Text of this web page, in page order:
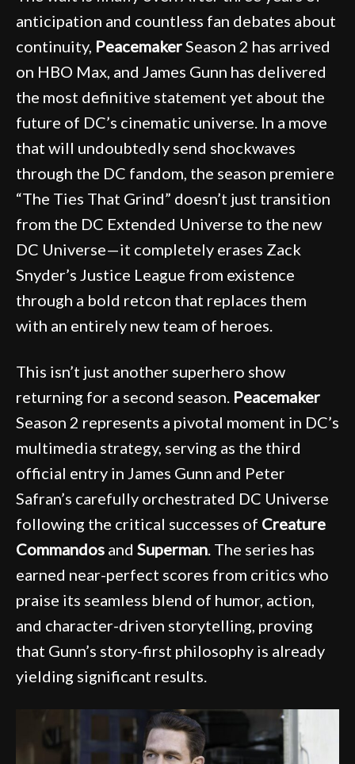
anticipation and countless fan debates about
continuity, PeacemakerSeason 2 has arrived
on HBO Max, and James Gunn has delivered
the most definitive statement yet about the
future of DC’s cinematic universe. In a move
that will undoubtedly send shockwaves
through the DC fandom, the season premiere
“The Ties That Grind” doesn’t just transition
from the DC Extended Universe to the new
DC Universe—it completely erases Zack
Snyder’s Justice League from existence
through a bold retcon that replaces them
with an entirely new team of heroes.
This isn’t just another superhero show
returning for a second season. Peacemaker
Season 2 represents a pivotal moment in DC’s
multimedia strategy, serving as the third
official entry in James Gunn and Peter
Safran’s carefully orchestrated DC Universe
following the critical successes of Creature
Commandos and Superman. The series has
earned near-perfect scores from critics who
praise its seamless blend of humor, action,
and character-driven storytelling, proving
that Gunn’s story-first philosophy is already
yielding significant results.